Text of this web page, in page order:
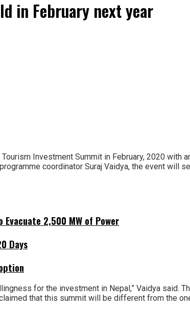
in February next year
Investment Summit in February, 2020 with
coordinator Suraj Vaidya, the event
2,500 MW of Power
Days
for the investment in Nepal,” Vaidya said.
that this summit will be different from the